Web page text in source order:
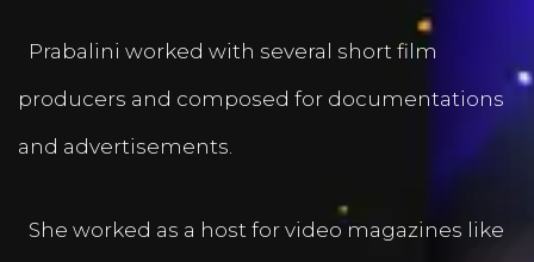
Prabalini worked with several short film
producers and composed for documentations
and advertisements.
She worked as a host for video magazines like